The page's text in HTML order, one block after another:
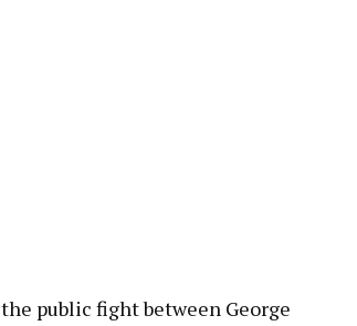
public fight between George